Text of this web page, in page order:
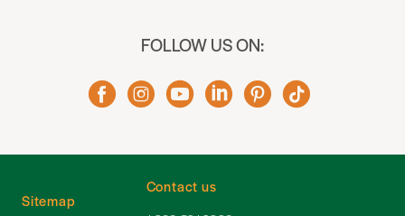
FOLLOW US ON:
Contact us
Sitemap